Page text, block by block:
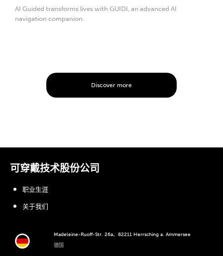
AI Guided transforms lives with GUIDI, an advanced AI
navigation companion.
Discover more
可穿戴技术股份公司
Madeleine-Ruoff-Str. 26a、82211 Herrsching a. Ammersee
德国
职业生涯
关于我们